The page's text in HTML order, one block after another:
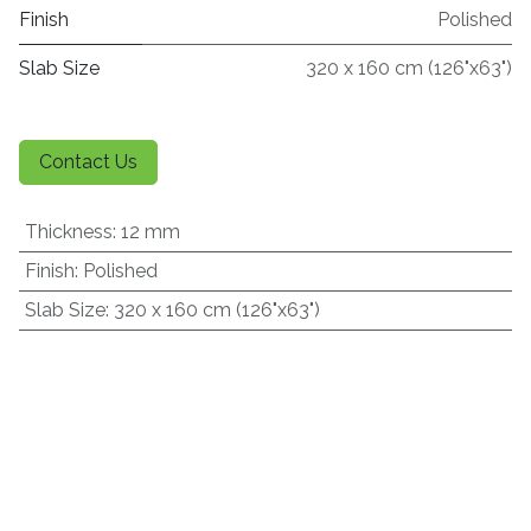
Finish Polished
Slab Size 320 x 160 cm (126"x63")
Contact Us
Thickness:12 mm
Finish: Polished
Slab Size: 320 x 160 cm (126"x63")